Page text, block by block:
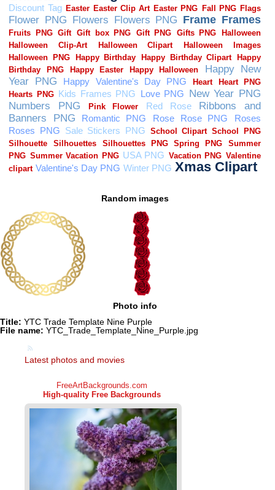
Random images
Photo info
Title: YTC Trade Template Nine Purple
File name: YTC_Trade_Template_Nine_Purple.jpg
Latest photos and movies